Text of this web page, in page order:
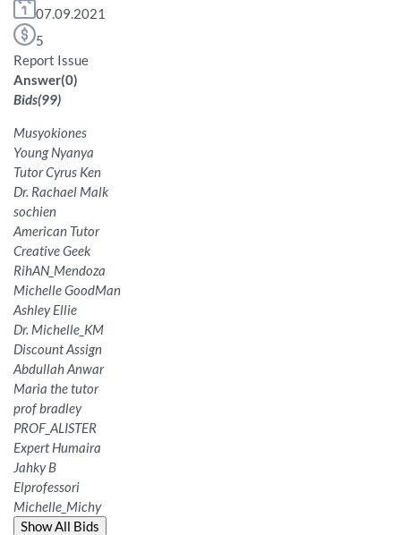
07.09.2021
5
Report Issue
Answer(0)
Bids(99)
Musyokiones
Young Nyanya
Tutor Cyrus Ken
Dr. Rachael Malk
sochien
American Tutor
Creative Geek
RihAN_Mendoza
Michelle GoodMan
Ashley Ellie
Dr. Michelle_KM
Discount Assign
Abdullah Anwar
Maria the tutor
prof bradley
PROF_ALISTER
Expert Humaira
Jahky B
Elprofessori
Michelle_Michy
Show All Bids